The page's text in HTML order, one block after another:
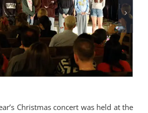
Christmas concert was held at the